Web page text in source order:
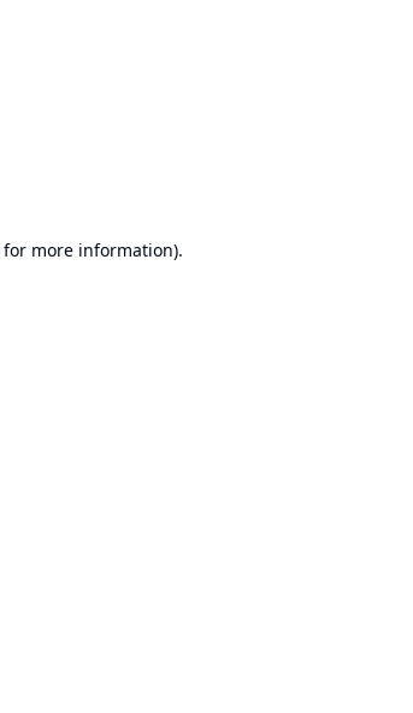
for more information).